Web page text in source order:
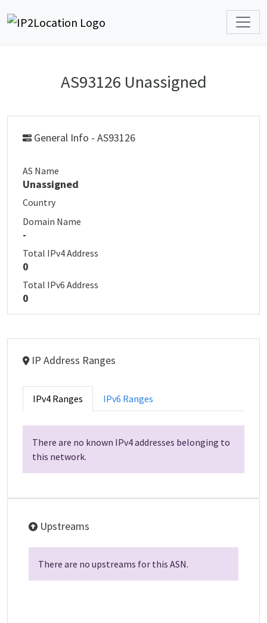
AS93126 Unassigned
General Info - AS93126
AS Name
Unassigned
Country
Domain Name
-
Total IPv4 Address
0
Total IPv6 Address
0
IP Address Ranges
IPv4 Ranges IPv6 Ranges
There are no known IPv4 addresses belonging to
this network.
Upstreams
There are no upstreams for this ASN.